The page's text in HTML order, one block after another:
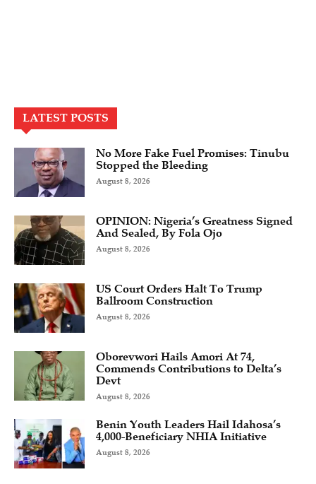
LATEST POSTS
No More Fake Fuel Promises: Tinubu
Stopped the Bleeding
August 8, 2026
OPINION: Nigeria’s Greatness Signed
And Sealed, By Fola Ojo
August 8, 2026
US Court Orders Halt To Trump
Ballroom Construction
August 8, 2026
Oborevwori Hails Amori At 74,
Commends Contributions to Delta’s
Devt
August 8, 2026
Benin Youth Leaders Hail Idahosa’s
4,000-Beneficiary NHIA Initiative
August 8, 2026